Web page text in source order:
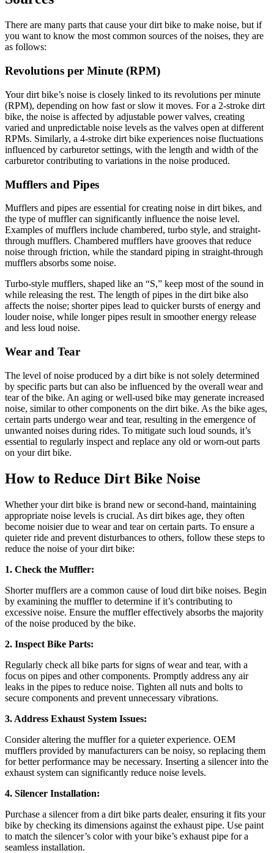
There are many parts that cause your dirt bike to make noise, but if
you want to know the most common sources of the noises, they are
as follows:
Revolutions per Minute (RPM)
Your dirt bike’s noise is closely linked to its revolutions per minute
(RPM), depending on how fast or slow it moves. For a 2-stroke dirt
bike, the noise is affected by adjustable power valves, creating
varied and unpredictable noise levels as the valves open at different
RPMs. Similarly, a 4-stroke dirt bike experiences noise fluctuations
influenced by carburetor settings, with the length and width of the
carburetor contributing to variations in the noise produced.
Mufflers and Pipes
Mufflers and pipes are essential for creating noise in dirt bikes, and
the type of muffler can significantly influence the noise level.
Examples of mufflers include chambered, turbo style, and straight-
through mufflers. Chambered mufflers have grooves that reduce
noise through friction, while the standard piping in straight-through
mufflers absorbs some noise.
Turbo-style mufflers, shaped like an “S,” keep most of the sound in
while releasing the rest. The length of pipes in the dirt bike also
affects the noise; shorter pipes lead to quicker bursts of energy and
louder noise, while longer pipes result in smoother energy release
and less loud noise.
Wear and Tear
The level of noise produced by a dirt bike is not solely determined
by specific parts but can also be influenced by the overall wear and
tear of the bike. An aging or well-used bike may generate increased
noise, similar to other components on the dirt bike. As the bike ages,
certain parts undergo wear and tear, resulting in the emergence of
unwanted noises during rides. To mitigate such loud sounds, it’s
essential to regularly inspect and replace any old or worn-out parts
on your dirt bike.
How to Reduce Dirt Bike Noise
Whether your dirt bike is brand new or second-hand, maintaining
appropriate noise levels is crucial. As dirt bikes age, they often
become noisier due to wear and tear on certain parts. To ensure a
quieter ride and prevent disturbances to others, follow these steps to
reduce the noise of your dirt bike:
1. Check the Muffler:
Shorter mufflers are a common cause of loud dirt bike noises. Begin
by examining the muffler to determine if it’s contributing to
excessive noise. Ensure the muffler effectively absorbs the majority
of the noise produced by the bike.
2. Inspect Bike Parts:
Regularly check all bike parts for signs of wear and tear, with a
focus on pipes and other components. Promptly address any air
leaks in the pipes to reduce noise. Tighten all nuts and bolts to
secure components and prevent unnecessary vibrations.
3. Address Exhaust System Issues:
Consider altering the muffler for a quieter experience. OEM
mufflers provided by manufacturers can be noisy, so replacing them
for better performance may be necessary. Inserting a silencer into the
exhaust system can significantly reduce noise levels.
4. Silencer Installation:
Purchase a silencer from a dirt bike parts dealer, ensuring it fits your
bike by checking its dimensions against the exhaust pipe. Use paint
to match the silencer’s color with your bike’s exhaust pipe for a
seamless installation.